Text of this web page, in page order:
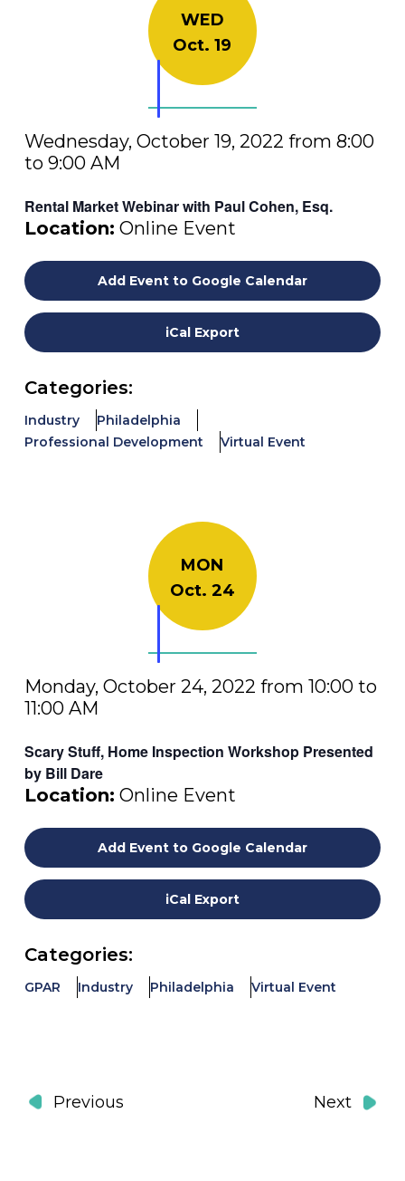
WED
Oct. 19
Wednesday, October 19, 2022 from 8:00
to 9:00 AM
Rental Market Webinar with Paul Cohen, Esq.
Location: Online Event
Add Event to Google Calendar
iCal Export
Categories:
Industry
Philadelphia
Professional Development
Virtual Event
MON
Oct. 24
Monday, October 24, 2022 from 10:00 to
11:00 AM
Scary Stuff, Home Inspection Workshop Presented
by Bill Dare
Location: Online Event
Add Event to Google Calendar
iCal Export
Categories:
GPAR Industry Philadelphia Virtual Event
PreviousEvents Next